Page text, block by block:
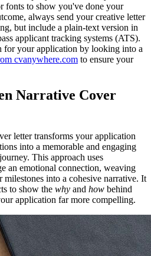
fonts to show you've done your
always send your creative letter
but include a plain-text version in
applicant tracking systems (ATS).
for your application by looking into a
cvanywhere.com to ensure your
Narrative Cover
letter transforms your application
into a memorable and engaging
This approach uses
an emotional connection, weaving
milestones into a cohesive narrative. It
to show the why and how behind
application far more compelling.